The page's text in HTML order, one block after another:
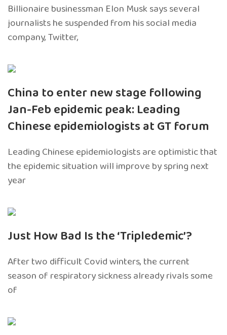
Billionaire businessman Elon Musk says several
journalists he suspended from his social media
company, Twitter,
China to enter new stage following
Jan-Feb epidemic peak: Leading
Chinese epidemiologists at GT forum
Leading Chinese epidemiologists are optimistic that
the epidemic situation will improve by spring next
year
Just How Bad Is the ‘Tripledemic’?
After two difficult Covid winters, the current
season of respiratory sickness already rivals some
of